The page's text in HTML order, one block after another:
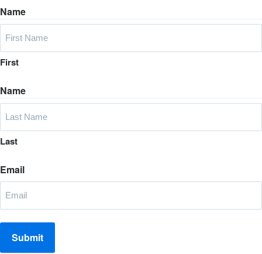
Name
First
Name
Last
Email